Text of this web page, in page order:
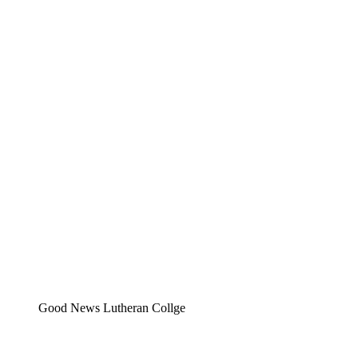
Good News Lutheran Collge